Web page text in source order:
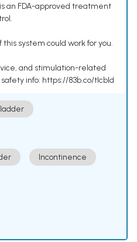
an FDA-approved treatment
system could work for you.
and stimulation-related
info: https://83b.co/tlcbld
Incontinence